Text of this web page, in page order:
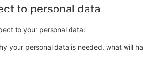
to personal data
to your personal data:
your personal data is needed, what will